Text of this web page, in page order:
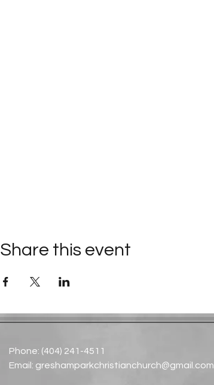
Share this event
Phone: (404) 241-4511
Email: greshamparkchristianchurch@gmail.com